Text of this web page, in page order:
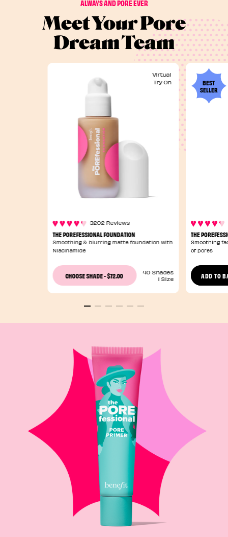
ALWAYS AND PORE EVER
Meet Your Pore
Dream Team
Virtual
Try On
3202 Reviews
THE POREFESSIONAL FOUNDATION
Smoothing & blurring matte foundation with
Niacinamide
CHOOSE SHADE-$72.00
40 Shades
1 Size
BEST
SELLER
THE
Smoothing
of pores
ADD TO